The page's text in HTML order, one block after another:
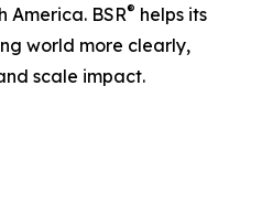
America. BSR® helps its
world more clearly,
scale impact.